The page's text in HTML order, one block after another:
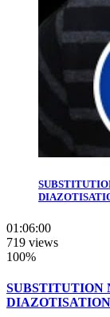
01:06:00
719 views
100%
SUBSTITUTION